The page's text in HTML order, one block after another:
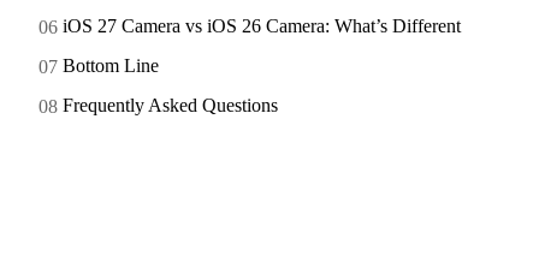
iOS 27 Camera vs iOS 26 Camera: What’s Different
Bottom Line
Frequently Asked Questions